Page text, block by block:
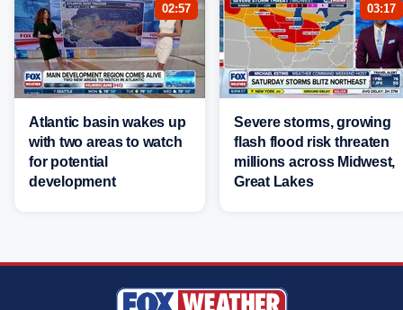
02:57
Atlantic basin wakes up
with two areas to watch
for potential
development
03:17
Severe storms, growing
flash flood risk threaten
millions across Midwest,
Great Lakes